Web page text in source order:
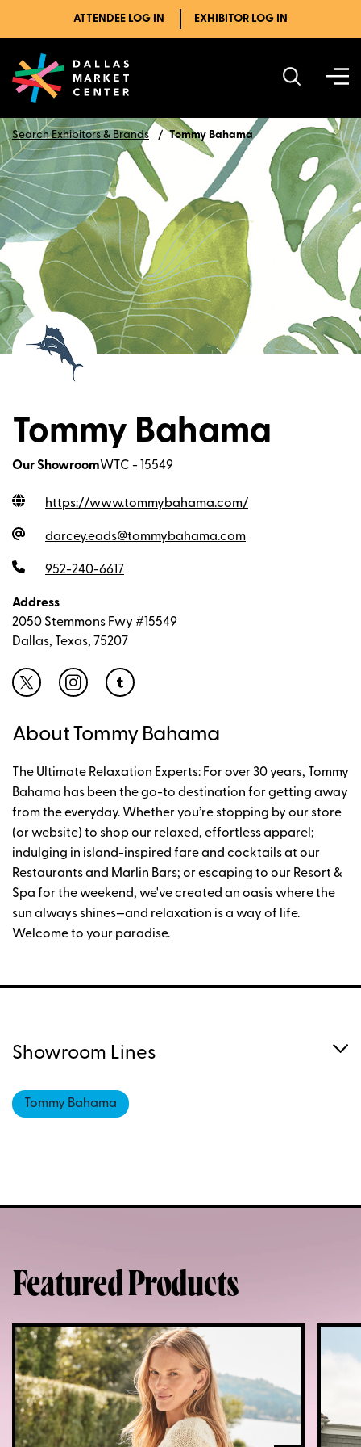
ATTENDEE LOG IN EXHIBITOR LOG IN
Search Exhibitors & Brands Tommy Bahama
Tommy Bahama
Our ShowroomWTC - 15549
https://www.tommybahama.com/
darcey.eads@tommybahama.com
952-240-6617
Address
2050 Stemmons Fwy #15549
Dallas, Texas, 75207
About Tommy Bahama
The Ultimate Relaxation Experts: For over 30 years, Tommy
Bahama has been the go-to destination for getting away
from the everyday. Whether you’re stopping by our store
(or website) to shop our relaxed, effortless apparel;
indulging in island-inspired fare and cocktails at our
Restaurants and Marlin Bars; or escaping to our Resort &
Spa for the weekend, we've created an oasis where the
sun always shines—and relaxation is a way of life.
Welcome to your paradise.
Showroom Lines
Tommy Bahama
Featured Products